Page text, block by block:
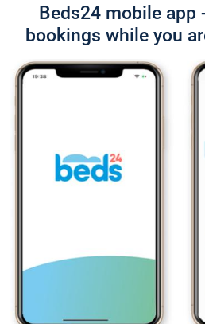
Beds24 mobile app
bookings while you